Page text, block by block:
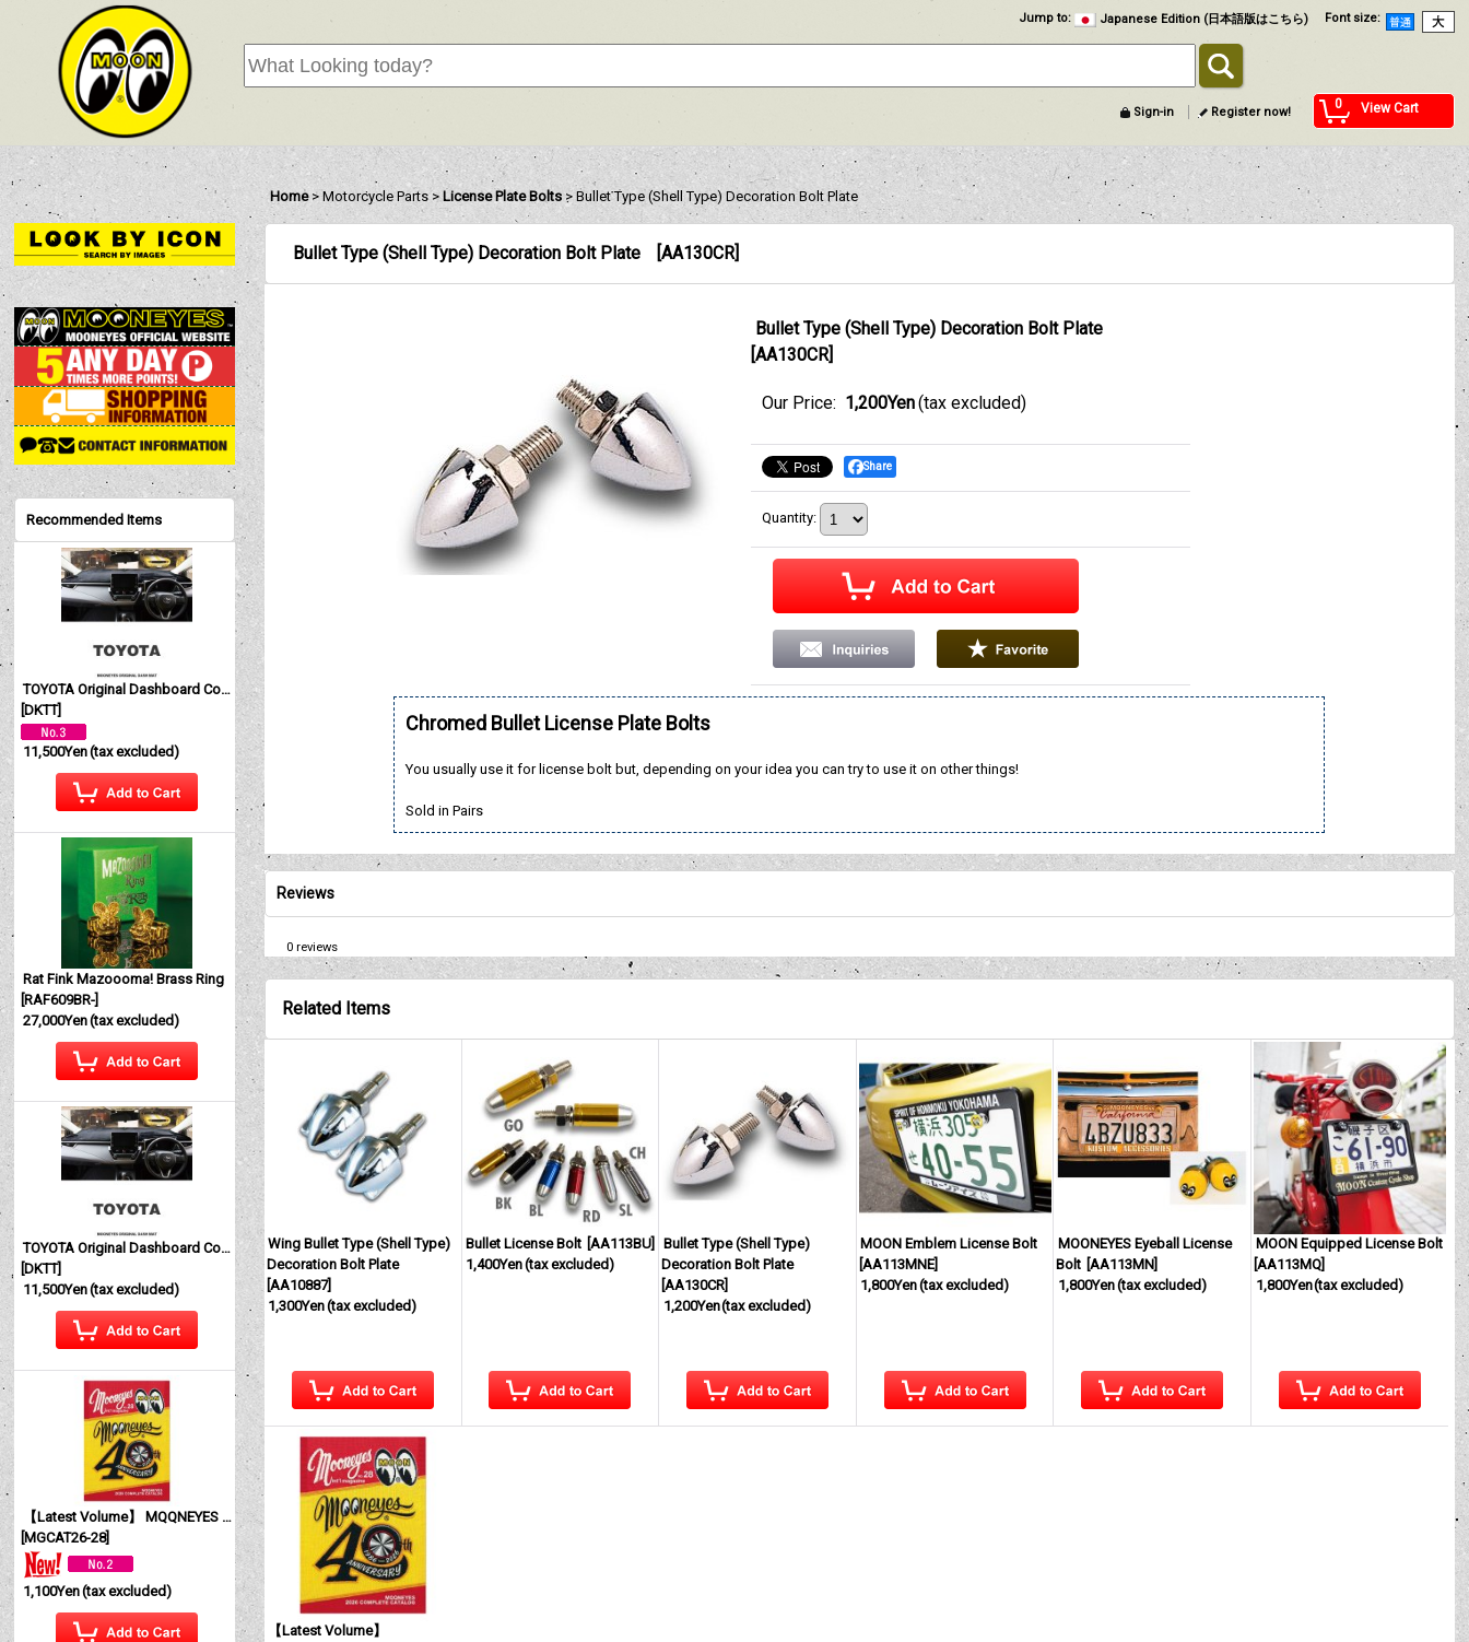
Font size:
Jump to: Japanese Edition (日本語版はこちら)
0 View Cart
Sign-in Register now!
Home > Motorcycle Parts > License Plate Bolts > Bullet Type (Shell Type) Decoration Bolt Plate
Recommended Items
TOYOTA Original Dashboard Cover (Dashmat)
[DKTT]
11,500Yen(tax excluded)
Rat Fink Mazoooma! Brass Ring
[RAF609BR-]
27,000Yen(tax excluded)
TOYOTA Original Dashboard Cover (Dashmat)
[DKTT]
11,500Yen(tax excluded)
【Latest Volume】 MQQNEYES International Magazine No. 28 2026
[MGCAT26-28]
1,100Yen(tax excluded)
Bullet Type (Shell Type) Decoration Bolt Plate [AA130CR]
Bullet Type (Shell Type) Decoration Bolt Plate
[AA130CR]
Our Price: 1,200Yen (tax excluded)
Share
Quantity:
Chromed Bullet License Plate Bolts
You usually use it for license bolt but, depending on your idea you can try to use it on other things!
Sold in Pairs
Reviews
0reviews
Related Items
Wing Bullet Type (Shell Type)
Decoration Bolt Plate
AA10887]
1,300Yen(tax excluded)
Bullet License Bolt AA113BU]
1,400Yen(tax excluded)
Bullet Type (Shell Type)
Decoration Bolt Plate
AA130CR]
1,200Yen(tax excluded)
MOON Emblem License Bolt
AA113MNE]
1,800Yen(tax excluded)
MOONEYES Eyeball License
Bolt AA113MN]
1,800Yen(tax excluded)
MOON Equipped License Bolt
AA113MQ]
1,800Yen(tax excluded)
【Latest Volume】